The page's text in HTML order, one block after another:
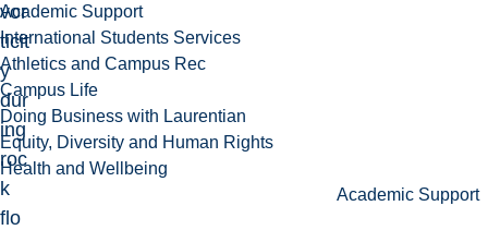
Academic Support
International Students Services
Athletics and Campus Rec
Campus Life
Doing Business with Laurentian
Equity, Diversity and Human Rights
Health and Wellbeing
Academic Support
vor
ticit
y
dur
ing
roc
k
flo